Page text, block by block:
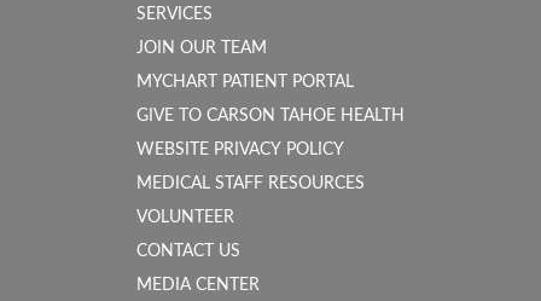
SERVICES
JOIN OUR TEAM
MYCHART PATIENT PORTAL
GIVE TO CARSON TAHOE HEALTH
WEBSITE PRIVACY POLICY
MEDICAL STAFF RESOURCES
VOLUNTEER
CONTACT US
MEDIA CENTER